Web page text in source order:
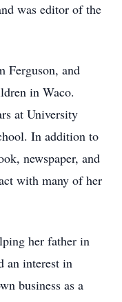
was editor of the
Ferguson, and
in Waco.
at University
In addition to
newspaper, and
with many of her
her father in
an interest in
business as a